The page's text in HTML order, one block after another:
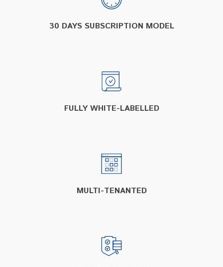
30 DAYS SUBSCRIPTION MODEL
FULLY WHITE-LABELLED
MULTI-TENANTED